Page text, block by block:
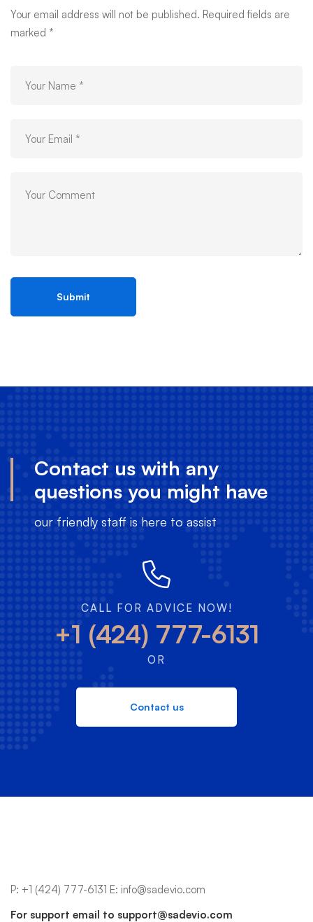
Your email address will not be published. Required fields are
marked *
Contact us with any
questions you might have
our friendly staff is here to assist
CALL FOR ADVICE NOW!
+1 (424) 777-6131
OR
Contact us
P: +1 (424) 777-6131 E: info@sadevio.com
For support email to support@sadevio.com